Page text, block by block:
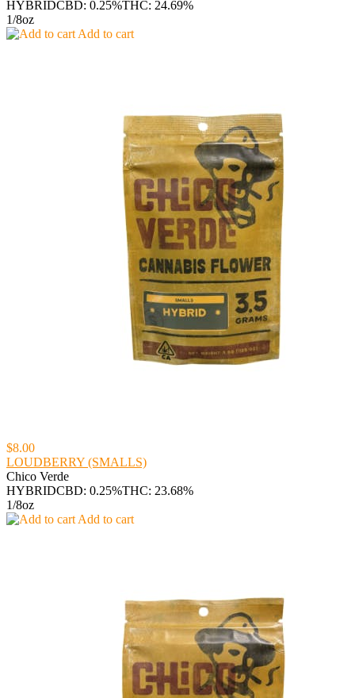
HYBRIDCBD: 0.25%THC: 24.69%
1/8oz
Add to cart
$8.00
LOUDBERRY (SMALLS)
Chico Verde
HYBRIDCBD: 0.25%THC: 23.68%
1/8oz
Add to cart